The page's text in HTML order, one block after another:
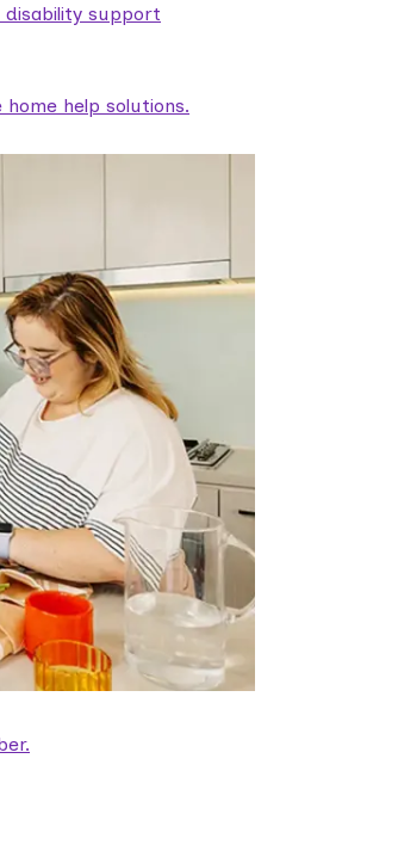
disability support
help solutions.